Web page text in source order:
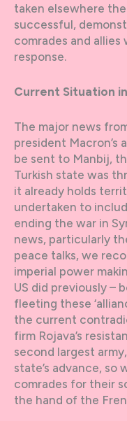
taken elsewhere
successful,
comrades and
response.
Current Situation
The major news
president
be sent to Manbij,
Turkish state was
it already holds
undertaken to
ending the war in
news, particularly
peace talks, we
imperial power
US did previously –
fleeting these
the current
firm Rojava’s
second largest
state’s advance, so
comrades for their
the hand of the